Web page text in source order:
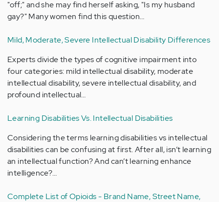
"off;" and she may find herself asking, "Is my husband
gay?" Many women find this question…
Mild, Moderate, Severe Intellectual Disability Differences
Experts divide the types of cognitive impairment into
four categories: mild intellectual disability, moderate
intellectual disability, severe intellectual disability, and
profound intellectual…
Learning Disabilities Vs. Intellectual Disabilities
Considering the terms learning disabilities vs intellectual
disabilities can be confusing at first. After all, isn’t learning
an intellectual function? And can’t learning enhance
intelligence?…
Complete List of Opioids - Brand Name, Street Name,